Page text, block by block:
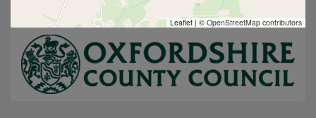
Leaflet | © OpenStreetMap contributors